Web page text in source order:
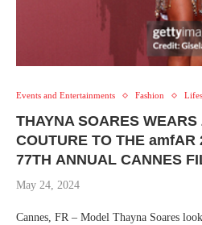
Events and Entertainments Fashion
THAYNA SOARES
COUTURE TO THE amfAR
77TH ANNUAL CANNES
May 24, 2024
Cannes, FR – Model Thayna Soares